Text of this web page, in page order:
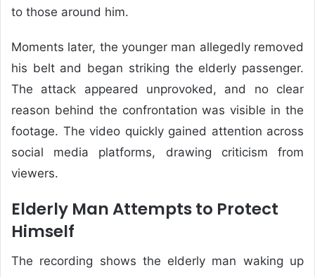
to those around him.
Moments later, the younger man allegedly removed
his belt and began striking the elderly passenger.
The attack appeared unprovoked, and no clear
reason behind the confrontation was visible in the
footage. The video quickly gained attention across
social media platforms, drawing criticism from
viewers.
Elderly Man Attempts to Protect
Himself
The recording shows the elderly man waking up